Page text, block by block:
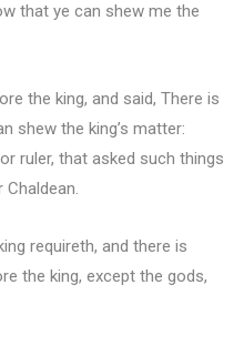
that ye can shew me the
the king, and said, There is
shew the king’s matter:
ruler, that asked such things
requireth, and there is
the king, except the gods,